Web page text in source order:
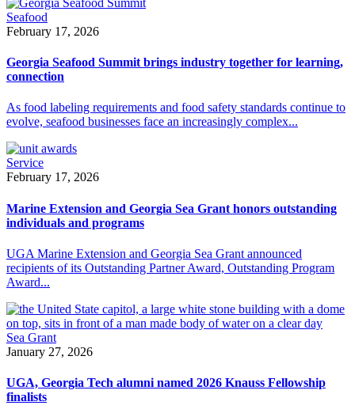
Seafood
February 17, 2026
Georgia Seafood Summit brings industry together for learning,
connection
As food labeling requirements and food safety standards continue to
evolve, seafood businesses face an increasingly complex...
Service
February 17, 2026
Marine Extension and Georgia Sea Grant honors outstanding
individuals and programs
UGA Marine Extension and Georgia Sea Grant announced
recipients of its Outstanding Partner Award, Outstanding Program
Award...
Sea Grant
January 27, 2026
UGA, Georgia Tech alumni named 2026 Knauss Fellowship
finalists